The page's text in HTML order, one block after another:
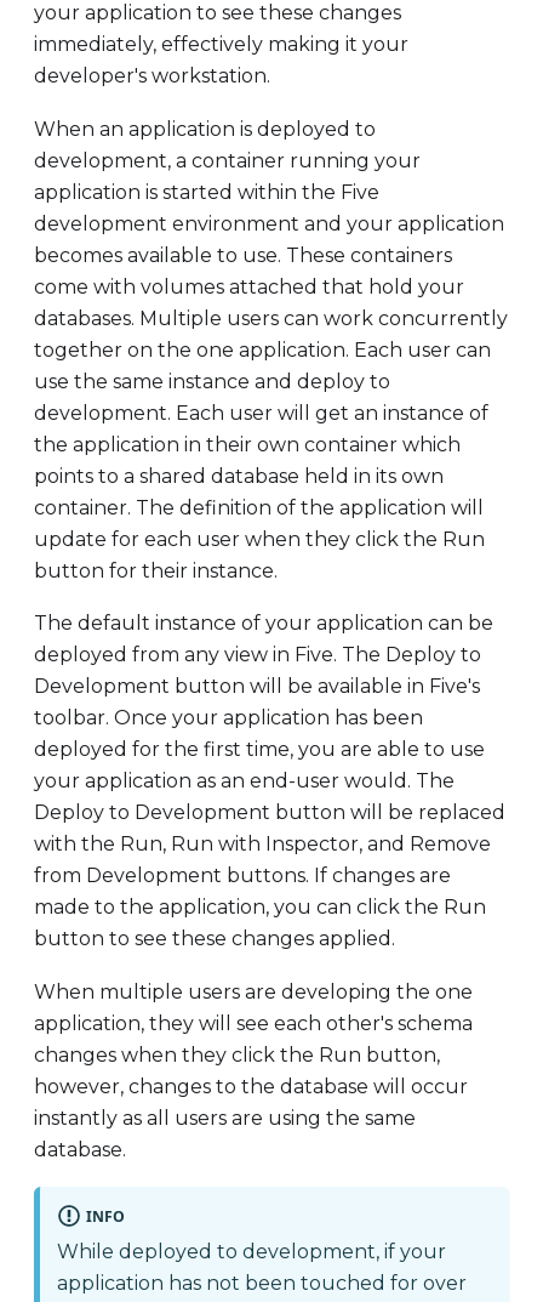
your application to see these changes
immediately, effectively making it your
developer's workstation.
When an application is deployed to
development, a container running your
application is started within the Five
development environment and your application
becomes available to use. These containers
come with volumes attached that hold your
databases. Multiple users can work concurrently
together on the one application. Each user can
use the same instance and deploy to
development. Each user will get an instance of
the application in their own container which
points to a shared database held in its own
container. The definition of the application will
update for each user when they click the Run
button for their instance.
The default instance of your application can be
deployed from any view in Five. The Deploy to
Development button will be available in Five's
toolbar. Once your application has been
deployed for the first time, you are able to use
your application as an end-user would. The
Deploy to Development button will be replaced
with the Run, Run with Inspector, and Remove
from Development buttons. If changes are
made to the application, you can click the Run
button to see these changes applied.
When multiple users are developing the one
application, they will see each other's schema
changes when they click the Run button,
however, changes to the database will occur
instantly as all users are using the same
database.
INFO
While deployed to development, if your
application has not been touched for over